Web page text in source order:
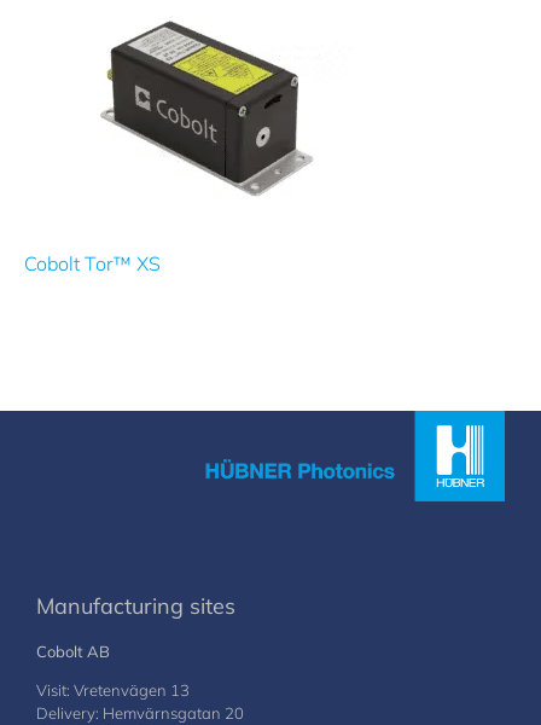
Cobolt Tor™ XS
Manufacturing sites
Cobolt AB
Visit: Vretenvägen 13
Delivery: Hemvärnsgatan 20